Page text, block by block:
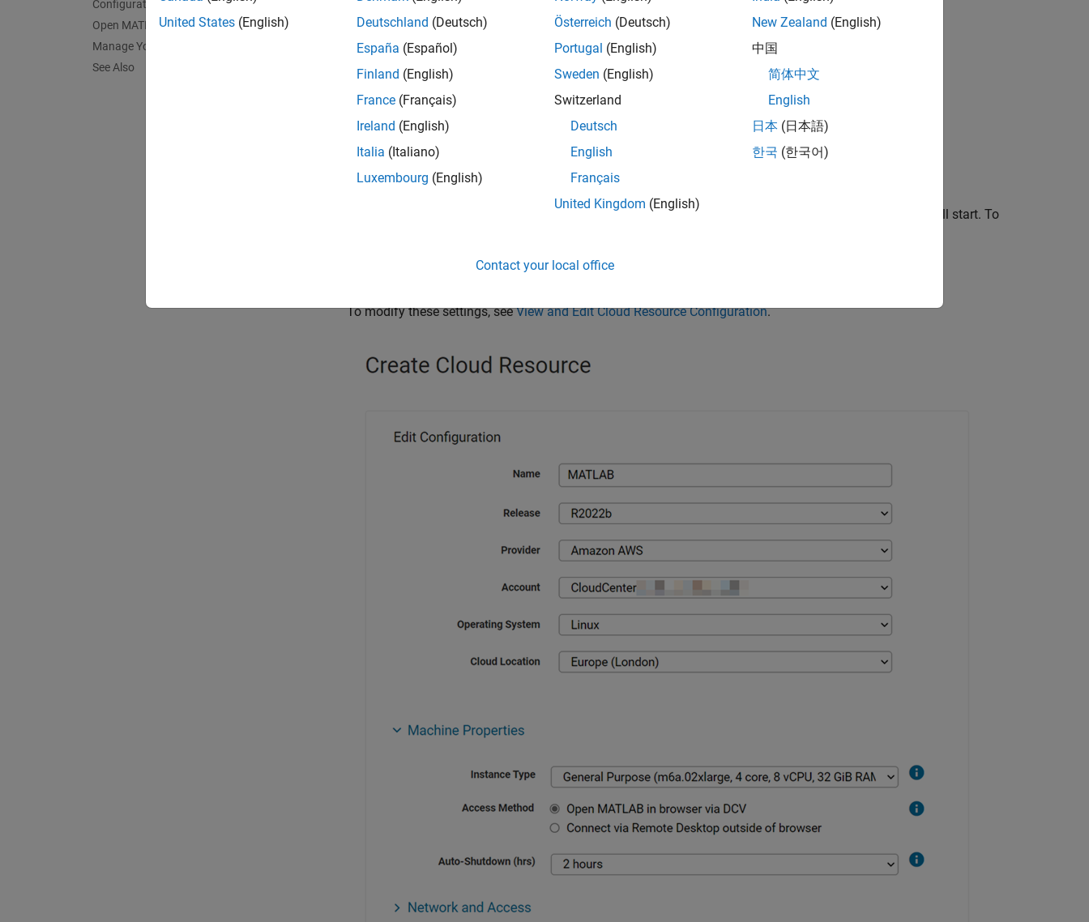
Configuration
Open MATLAB on the Cloud Machine
Manage Your Cloud Resource
See Also
You see a Create Cloud Resource window summarizing the configuration settings for the resource you will start. To
To save your configuration settings and not start the resource, click
To modify these settings, seeView and Edit Cloud Resource Configuration.
United States (English)
Deutschland (Deutsch)
España (Español)
Finland (English)
France (Français)
Ireland (English)
Italia (Italiano)
Luxembourg (English)
Österreich (Deutsch)
Portugal (English)
Sweden (English)
Switzerland
Deutsch
English
Français
United Kingdom (English)
New Zealand (English)
中国
简体中文
English
日本 (日本語)
한국 (한국어)
Contact your local office